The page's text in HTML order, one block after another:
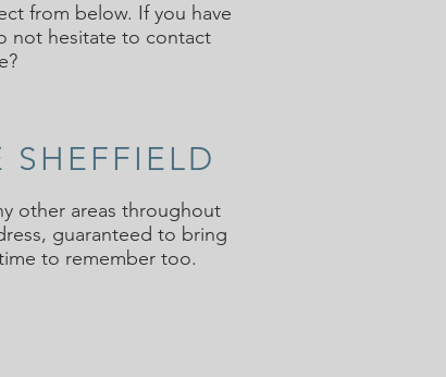
from below. If you have
not hesitate to contact
SHEFFIELD
other areas throughout
guaranteed to bring
to remember too.